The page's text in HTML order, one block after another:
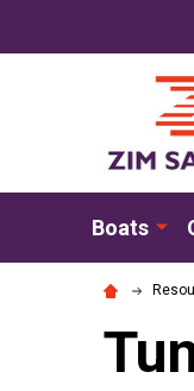
Boats